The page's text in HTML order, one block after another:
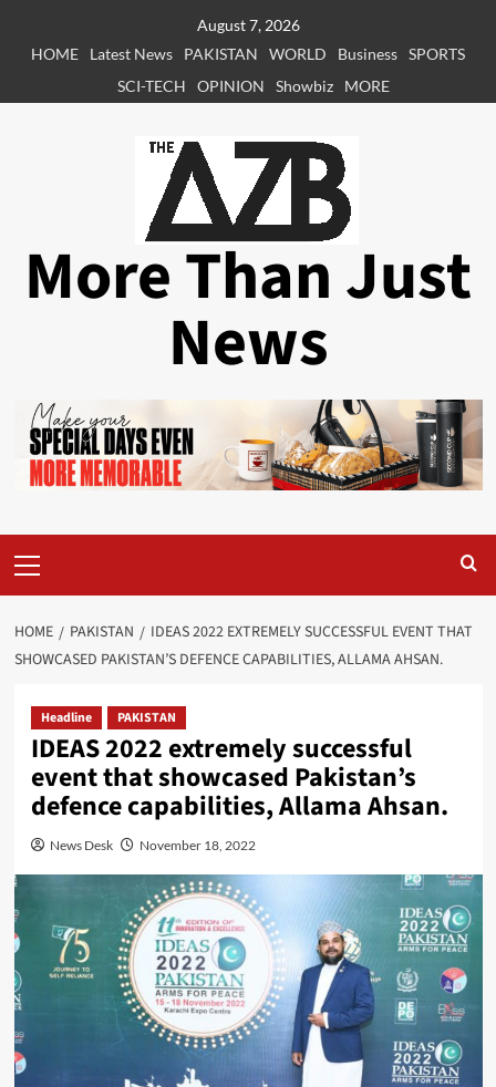
August 7, 2026
HOME
Latest News PAKISTAN WORLD Business SPORTS
SCI-TECH
OPINION Showbiz MORE
More Than Just
News
Menu
HOME PAKISTAN
IDEAS 2022 EXTREMELY SUCCESSFUL EVENT THAT
SHOWCASED PAKISTAN’S DEFENCE CAPABILITIES, ALLAMA AHSAN.
Headline PAKISTAN
IDEAS 2022 extremely successful
event that showcased Pakistan’s
defence capabilities, Allama Ahsan.
News Desk November 18, 2022